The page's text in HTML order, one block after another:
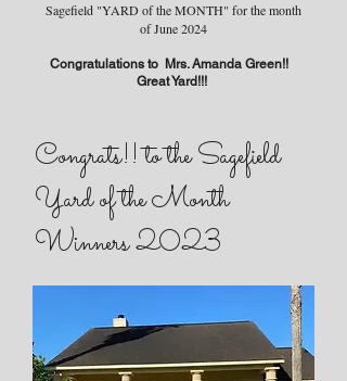
Sagefield "YARD of the MONTH" for the month
of June 2024
Congratulations to Mrs. Amanda Green!!
Great Yard!!!
Congrats!! to the Sagefield
Yard of the Month
Winners 2023